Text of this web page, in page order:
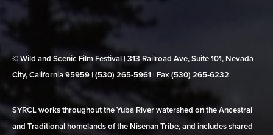
© Wild and Scenic Film Festival | 313 Railroad Ave, Suite 101, Nevada
City, California 95959 | (530) 265‑5961 | Fax (530) 265‑6232
SYRCL works throughout the Yuba River watershed on the Ancestral
and Traditional homelands of the Nisenan Tribe, and includes shared